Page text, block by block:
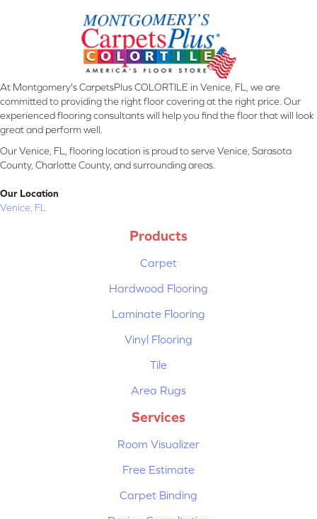
At Montgomery's CarpetsPlus COLORTILE in Venice, FL, we are
committed to providing the right floor covering at the right price. Our
experienced flooring consultants will help you find the floor that will look
great and perform well.
Our Venice, FL, flooring location is proud to serve Venice, Sarasota
County, Charlotte County, and surrounding areas.
Our Location
Venice, FL
Products
Carpet
Hardwood Flooring
Laminate Flooring
Vinyl Flooring
Tile
Area Rugs
Services
Room Visualizer
Free Estimate
Carpet Binding